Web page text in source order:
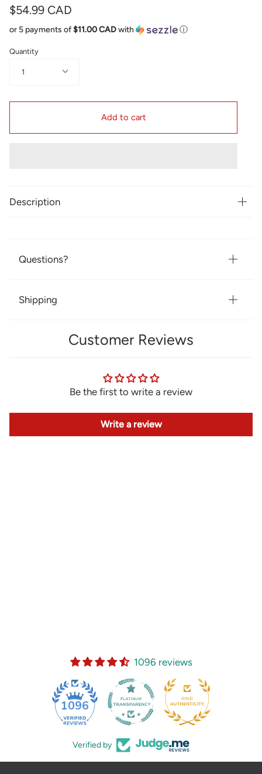
$54.99 CAD
or 5 payments of$11.00 CADwith ⓘ
Quantity
1
Add to cart
Description
Questions?
Shipping
Customer Reviews
Be the first to write a review
Write a review
1096 reviews
1096
Verified by